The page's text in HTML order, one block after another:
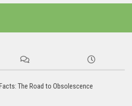
The Road to Obsolescence